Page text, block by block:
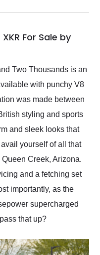
For Sale by
Two Thousands is an
with punchy V8
was made between
styling and sports
and sleek looks that
yourself of all that
Creek, Arizona.
and a fetching set
importantly, as the
supercharged
that up?